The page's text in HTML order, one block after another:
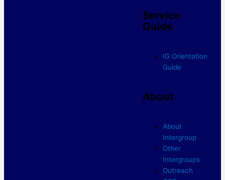
About
About
Intergroup
Other
Intergroups
Outreach
Service
Guide
IG Orientation
Guide